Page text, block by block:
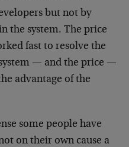
but not by
the system. The price
fast to resolve the
— and the price —
advantage of the
some people have
on their own cause a